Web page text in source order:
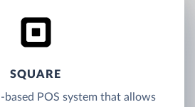
SQUARE
based POS system that allows